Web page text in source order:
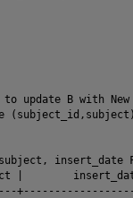
to update B with
insert_date
|